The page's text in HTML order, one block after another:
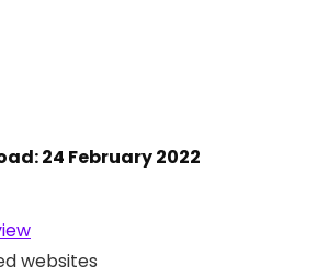
24 February 2022
websites